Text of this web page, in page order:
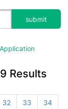
Results
32 33
34